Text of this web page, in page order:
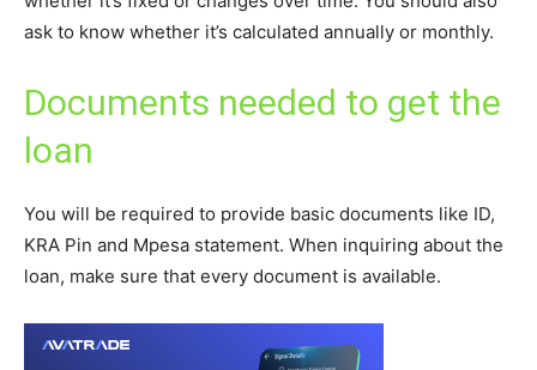
ask to know whether it’s calculated annually or monthly.
Documents needed to get the
loan
You will be required to provide basic documents like ID,
KRA Pin and Mpesa statement. When inquiring about the
loan, make sure that every document is available.